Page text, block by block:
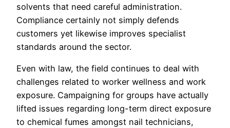
solvents that need careful administration.
Compliance certainly not simply defends
customers yet likewise improves specialist
standards around the sector.
Even with law, the field continues to deal with
challenges related to worker wellness and work
exposure. Campaigning for groups have actually
lifted issues regarding long-term direct exposure
to chemical fumes amongst nail technicians,